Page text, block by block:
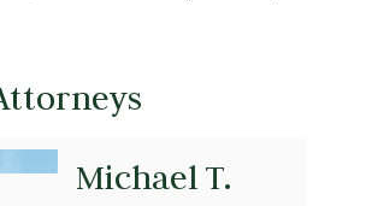
Michael T.